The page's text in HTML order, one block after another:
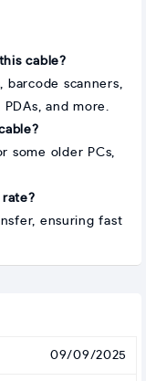
cable?
barcode scanners,
and more.
some older PCs,
ensuring fast
09/09/2025